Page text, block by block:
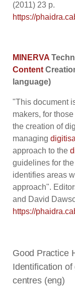
(2011) 23 p.
https://
MINERVA
Content
language)
"This document
makers, for
the creation of
managing
approach to the
guidelines for
identifies areas
approach".
and David
https://
Good Practice
Identification
centres (eng)